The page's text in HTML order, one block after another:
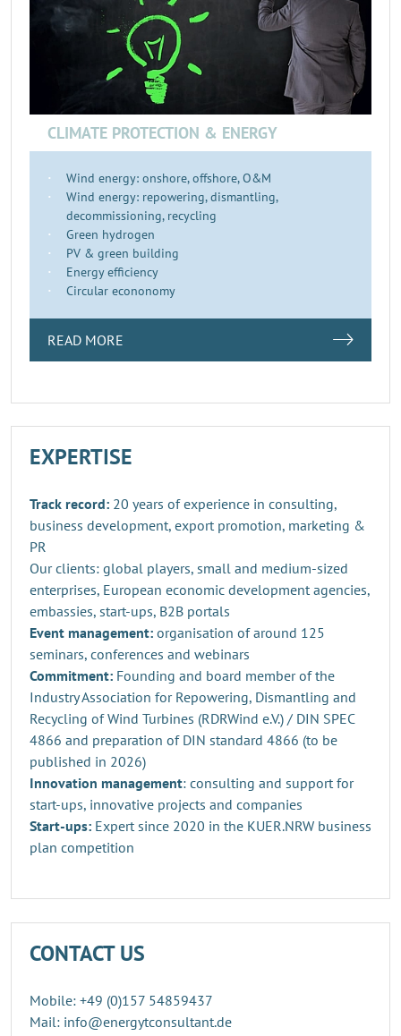
CLIMATE PROTECTION & ENERGY
Wind energy: onshore, offshore, O&M
Wind energy: repowering, dismantling,
decommissioning, recycling
Green hydrogen
PV & green building
Energy efficiency
Circular econonomy
READ MORE
EXPERTISE
Track record: 20 years of experience in consulting,
business development, export promotion, marketing &
PR
Our clients: global players, small and medium-sized
enterprises, European economic development agencies,
embassies, start-ups, B2B portals
Event management: organisation of around 125
seminars, conferences and webinars
Commitment: Founding and board member of the
Industry Association for Repowering, Dismantling and
Recycling of Wind Turbines (RDRWind e.V.) / DIN SPEC
4866 and preparation of DIN standard 4866 (to be
published in 2026)
Innovation management: consulting and support for
start-ups, innovative projects and companies
Start-ups: Expert since 2020 in the KUER.NRW business
plan competition
CONTACT US
Mobile: +49 (0)157 54859437
Mail: info@energytconsultant.de